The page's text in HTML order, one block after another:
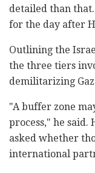
detailed than
for the day after
Outlining the
the three tiers
demilitarizing
"A buffer zone
process," he
asked whether
international